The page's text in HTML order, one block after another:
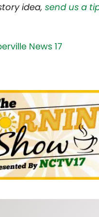
idea, send us a
News 17